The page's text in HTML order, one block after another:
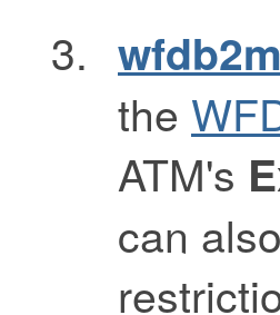
the
ATM's
can